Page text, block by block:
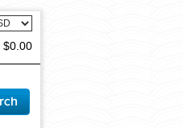
$0.00